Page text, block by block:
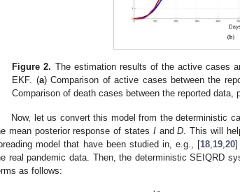
Figure 2. The estimation results of the active cases
EKF. (a) Comparison of active cases between the
Comparison of death cases between the reported data,
Now, let us convert this model from the deterministic
mean posterior response of states IandD. This will
model that have been studied in, e.g., [18,19,20]
real pandemic data. Then, the deterministic SEIQRD
as follows: